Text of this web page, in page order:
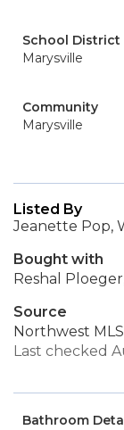
School District
Marysville
Community
Marysville
Listed By
Jeanette Pop,
Bought with
Reshal
Source
Northwest MLS
Last checked
Bathroom